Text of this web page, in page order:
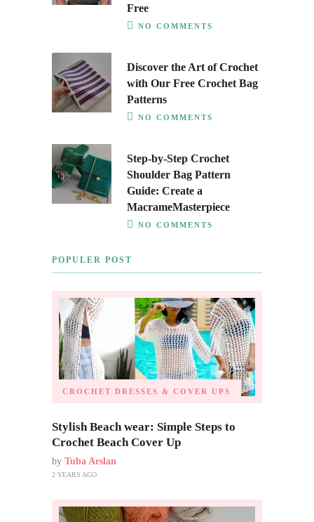
Free
NO COMMENTS
Discover the Art of Crochet
with Our Free Crochet Bag
Patterns
NO COMMENTS
Step-by-Step Crochet
Shoulder Bag Pattern
Guide: Create a
MacrameMasterpiece
NO COMMENTS
POPULER POST
CROCHET DRESSES & COVER UPS
Stylish Beach wear: Simple Steps to
Crochet Beach Cover Up
by Tuba Arslan
2 YEARS AGO